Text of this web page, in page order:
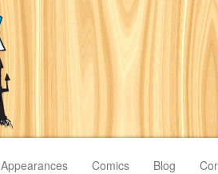
Appearances Comics Blog